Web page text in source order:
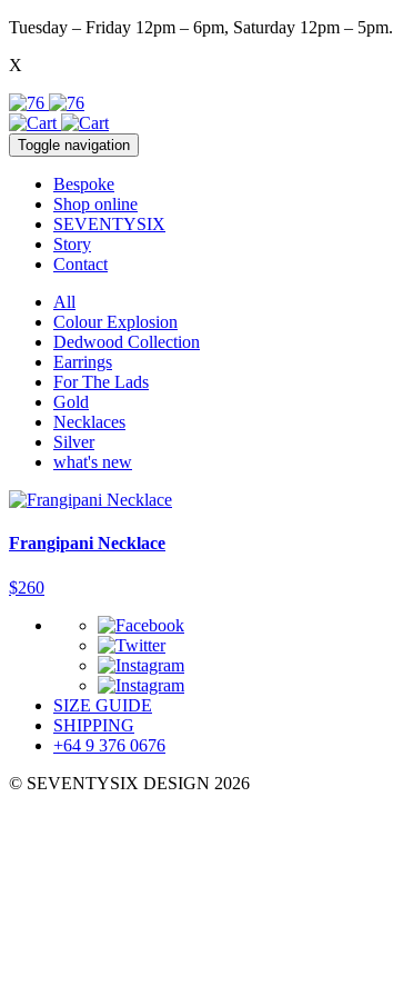
Tuesday – Friday 12pm – 6pm, Saturday 12pm – 5pm.
X
Toggle navigation
Bespoke
Shop online
SEVENTYSIX
Story
Contact
All
Colour Explosion
Dedwood Collection
Earrings
For The Lads
Gold
Necklaces
Silver
what's new
Frangipani Necklace
$260
SIZE GUIDE
SHIPPING
+64 9 376 0676
© SEVENTYSIX DESIGN 2026